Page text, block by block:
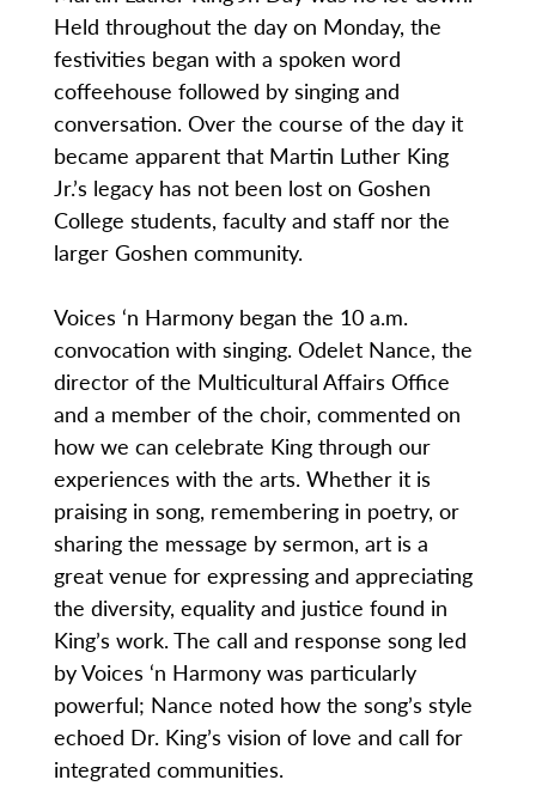
Held throughout the day on Monday, the
festivities began with a spoken word
coffeehouse followed by singing and
conversation. Over the course of the day it
became apparent that Martin Luther King
Jr.’s legacy has not been lost on Goshen
College students, faculty and staff nor the
larger Goshen community.
Voices ‘n Harmony began the 10 a.m.
convocation with singing. Odelet Nance, the
director of the Multicultural Affairs Office
and a member of the choir, commented on
how we can celebrate King through our
experiences with the arts. Whether it is
praising in song, remembering in poetry, or
sharing the message by sermon, art is a
great venue for expressing and appreciating
the diversity, equality and justice found in
King’s work. The call and response song led
by Voices ‘n Harmony was particularly
powerful; Nance noted how the song’s style
echoed Dr. King’s vision of love and call for
integrated communities.